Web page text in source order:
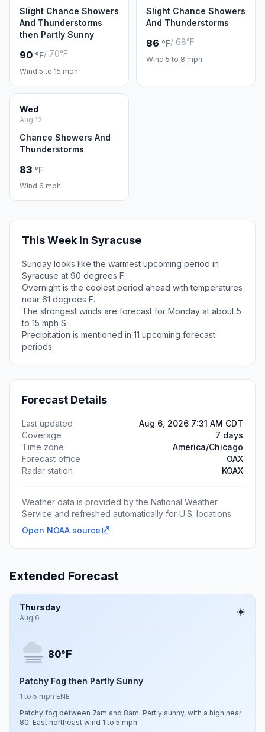
Slight Chance Showers
And Thunderstorms
then Partly Sunny
90 °F/ 70°F
Wind 5 to 15 mph
Slight Chance Showers
And Thunderstorms
86 °F/ 68°F
Wind 5 to 8 mph
Wed
Aug 12
Chance Showers And
Thunderstorms
83 °F
Wind 6 mph
This Week in Syracuse
Sunday looks like the warmest upcoming period in
Syracuse at 90 degrees F.
Overnight is the coolest period ahead with temperatures
near 61 degrees F.
The strongest winds are forecast for Monday at about 5
to 15 mph S.
Precipitation is mentioned in 11 upcoming forecast
periods.
Forecast Details
Last updated
Aug 6, 2026 7:31 AM CDT
Coverage
7 days
Time zone
America/Chicago
Forecast office
OAX
Radar station
KOAX
Weather data is provided by the National Weather
Service and refreshed automatically for U.S. locations.
Open NOAA source
Extended Forecast
Thursday
Aug 6
80°F
Patchy Fog then Partly Sunny
1 to 5 mph ENE
Patchy fog between 7am and 8am. Partly sunny, with a high near
80. East northeast wind 1 to 5 mph.